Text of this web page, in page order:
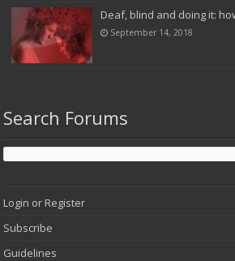
Deaf, blind and doing it:
September 14, 2018
Search Forums
Login or Register
Subscribe
Guidelines